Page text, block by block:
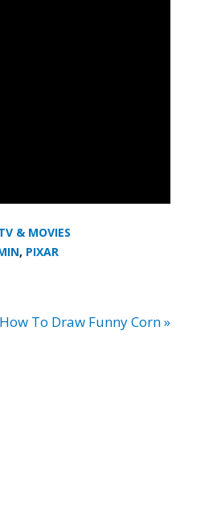
& MOVIES
, PIXAR
How To Draw Funny Corn »